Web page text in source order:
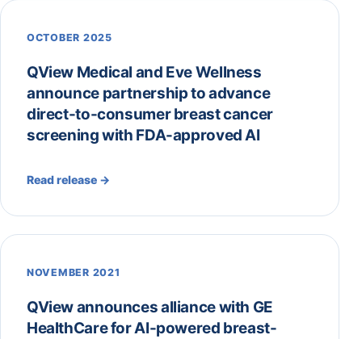
OCTOBER 2025
QView Medical and Eve Wellness
announce partnership to advance
direct-to-consumer breast cancer
screening with FDA-approved AI
Read release →
NOVEMBER 2021
QView announces alliance with GE
HealthCare for AI-powered breast-